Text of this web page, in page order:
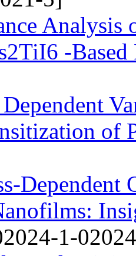
Analysis
-
of
Dependent
1-